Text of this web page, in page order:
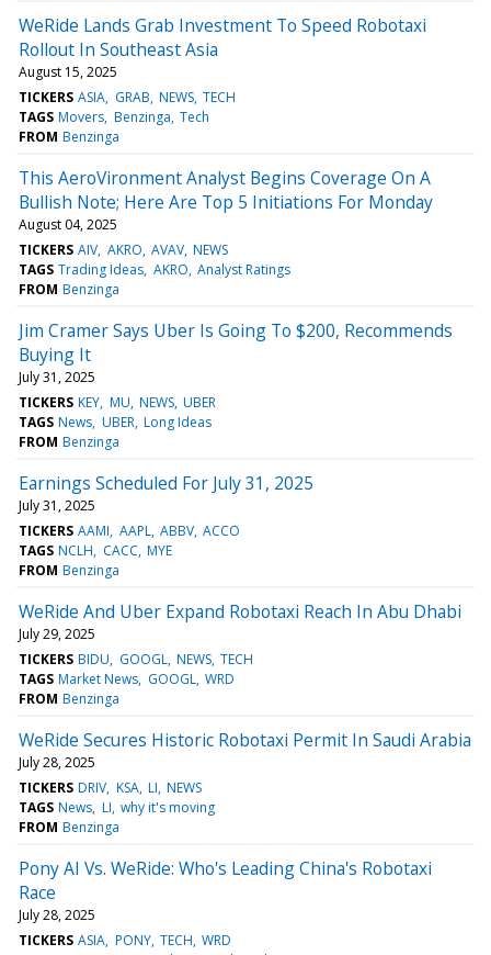
WeRide Lands Grab Investment To Speed Robotaxi
Rollout In Southeast Asia
August 15, 2025
TICKERS ASIA GRAB NEWS TECH
TAGS Movers Benzinga Tech
FROM Benzinga
This AeroVironment Analyst Begins Coverage On A
Bullish Note; Here Are Top 5 Initiations For Monday
August 04, 2025
TICKERS AIV AKRO AVAV NEWS
TAGS Trading Ideas AKRO Analyst Ratings
FROM Benzinga
Jim Cramer Says Uber Is Going To $200, Recommends
Buying It
July 31, 2025
TICKERS KEY MU NEWS UBER
TAGS News UBER Long Ideas
FROM Benzinga
Earnings Scheduled For July 31, 2025
July 31, 2025
TICKERS AAMI AAPL ABBV ACCO
TAGS NCLH CACC MYE
FROM Benzinga
WeRide And Uber Expand Robotaxi Reach In Abu Dhabi
July 29, 2025
TICKERS BIDU GOOGL NEWS TECH
TAGS Market News GOOGL WRD
FROM Benzinga
WeRide Secures Historic Robotaxi Permit In Saudi Arabia
July 28, 2025
TICKERS DRIV KSA LI NEWS
TAGS News LI why it's moving
FROM Benzinga
Pony AI Vs. WeRide: Who's Leading China's Robotaxi
Race
July 28, 2025
TICKERS ASIA PONY TECH WRD